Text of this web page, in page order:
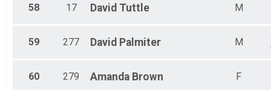
58 17 David Tuttle M
59 277 David Palmiter M
60 279 Amanda Brown F